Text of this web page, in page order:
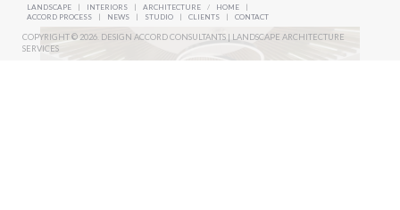
LANDSCAPE | INTERIORS | ARCHITECTURE / HOME
|
ACCORD PROCESS
| NEWS | STUDIO | CLIENTS | CONTACT
COPYRIGHT © 2026. DESIGN ACCORD CONSULTANTS | LANDSCAPE ARCHITECTURE
SERVICES